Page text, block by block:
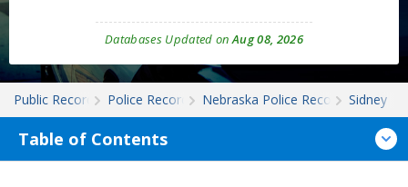
Databases Updated onAug 08, 2026
Public Records Police Records Nebraska Police RecordsSidney
Table of Contents